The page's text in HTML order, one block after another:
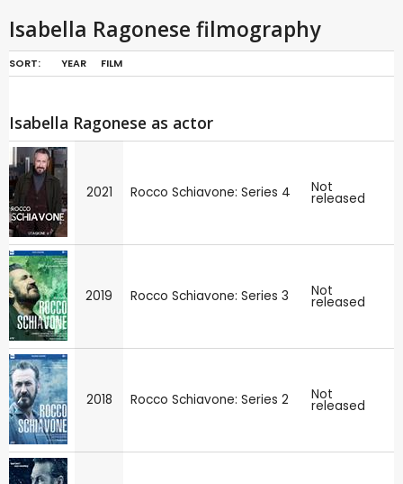
Isabella Ragonese filmography
SORT: YEAR FILM
Isabella Ragonese as actor
2021 Rocco Schiavone: Series 4 Not
released
2019 Rocco Schiavone: Series 3 Not
released
2018 Rocco Schiavone: Series 2 Not
released